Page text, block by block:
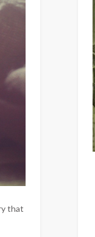
that